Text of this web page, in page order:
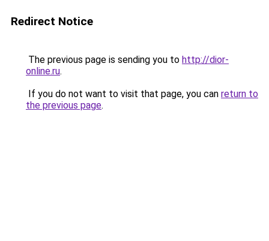
Redirect Notice
The previous page is sending you to http://dior-
online.ru.
If you do not want to visit that page, you can return to
the previous page.